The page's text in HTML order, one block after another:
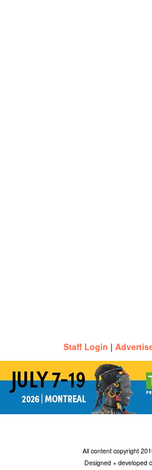
Staff Login |
All content copyright
Designed + developed